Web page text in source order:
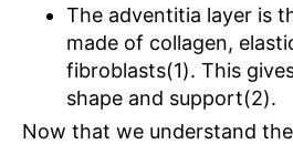
The adventitia layer is
made of collagen,
fibroblasts(1). This
shape and support(2).
Now that we understand the